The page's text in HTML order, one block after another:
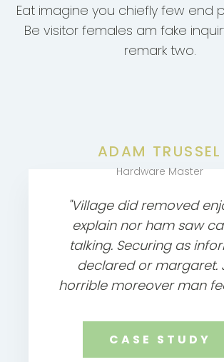
Eat imagine you chiefly few end
Be visitor females am fake
remark two.
ADAM TRUSSEL
Hardware Master
"Village did removed
explain nor ham saw
talking. Securing as
declared or margaret.
horrible moreover man
CASE STUDY